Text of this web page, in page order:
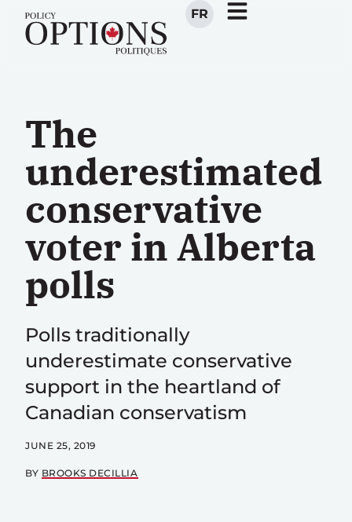
FR
The
underestimated
conservative
voter in Alberta
polls
Polls traditionally
underestimate conservative
support in the heartland of
Canadian conservatism
JUNE 25, 2019
BY BROOKS DECILLIA